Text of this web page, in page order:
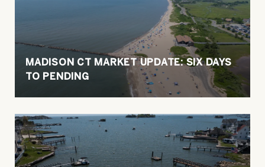
MADISON CT MARKET UPDATE: SIX DAYS
TO PENDING